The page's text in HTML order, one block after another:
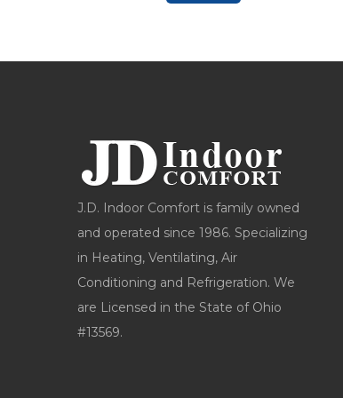
J.D. Indoor Comfort is family owned
and operated since 1986. Specializing
in Heating, Ventilating, Air
Conditioning and Refrigeration. We
are Licensed in the State of Ohio
#13569.